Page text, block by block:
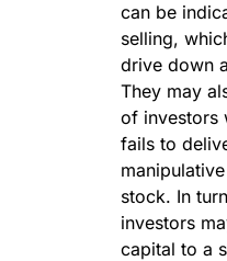
can be
selling,
drive down
They may
of investors
fails to
stock. In
investors
capital to a